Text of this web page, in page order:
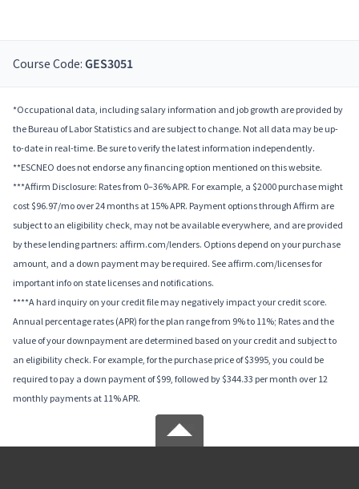
Course Code: GES3051
*Occupational data, including salary information and job growth are provided by
the Bureau of Labor Statistics and are subject to change. Not all data may be up-
to-date in real-time. Be sure to verify the latest information independently.
**ESCNEO does not endorse any financing option mentioned on this website.
***Affirm Disclosure: Rates from 0–36% APR. For example, a $2000 purchase might
cost $96.97/mo over 24 months at 15% APR. Payment options through Affirm are
subject to an eligibility check, may not be available everywhere, and are provided
by these lending partners: affirm.com/lenders. Options depend on your purchase
amount, and a down payment may be required. See affirm.com/licenses for
important info on state licenses and notifications.
****A hard inquiry on your credit file may negatively impact your credit score.
Annual percentage rates (APR) for the plan range from 9% to 11%; Rates and the
value of your downpayment are determined based on your credit and subject to
an eligibility check. For example, for the purchase price of $3995, you could be
required to pay a down payment of $99, followed by $344.33 per month over 12
monthly payments at 11% APR.